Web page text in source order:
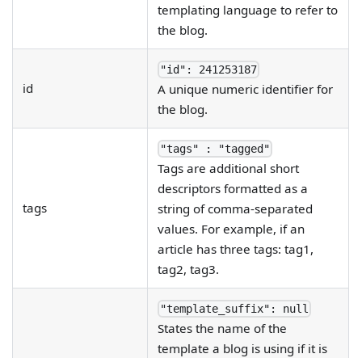
templating language to refer to
the blog.
id
"id": 241253187
A unique numeric identifier for
the blog.
tags
"tags" : "tagged"
Tags are additional short
descriptors formatted as a
string of comma-separated
values. For example, if an
article has three tags: tag1,
tag2, tag3.
"template_suffix": null
States the name of the
template a blog is using if it is